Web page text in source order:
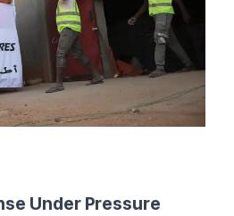
Under Pressure